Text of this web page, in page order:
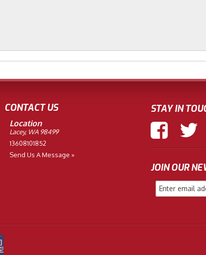
CONTACT US
Location
Lacey, WA 98499
13608101852
Send Us A Message »
STAY IN
JOIN OUR